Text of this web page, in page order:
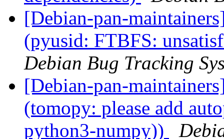
[Debian-pan-
(pyusid: FTBFS:
Debian Bug Tracking
[Debian-pan-
(tomopy: please add
python3-numpy))